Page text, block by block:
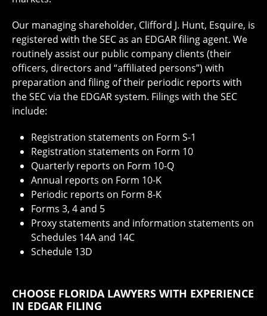
Our managing shareholder, Clifford J. Hunt, Esquire, is
registered with the SEC as an EDGAR filing agent. We
routinely assist our public company clients (their
officers, directors and “affiliated persons”) with
preparation and filing of their periodic reports with
the SEC via the EDGAR system. Filings with the SEC
include:
Registration statements on Form S-1
Registration statements on Form 10
Quarterly reports on Form 10-Q
Annual reports on Form 10-K
Periodic reports on Form 8-K
Forms 3, 4 and 5
Proxy statements and information statements on
Schedules 14A and 14C
Schedule 13D
CHOOSE FLORIDA LAWYERS WITH EXPERIENCE
IN EDGAR FILING